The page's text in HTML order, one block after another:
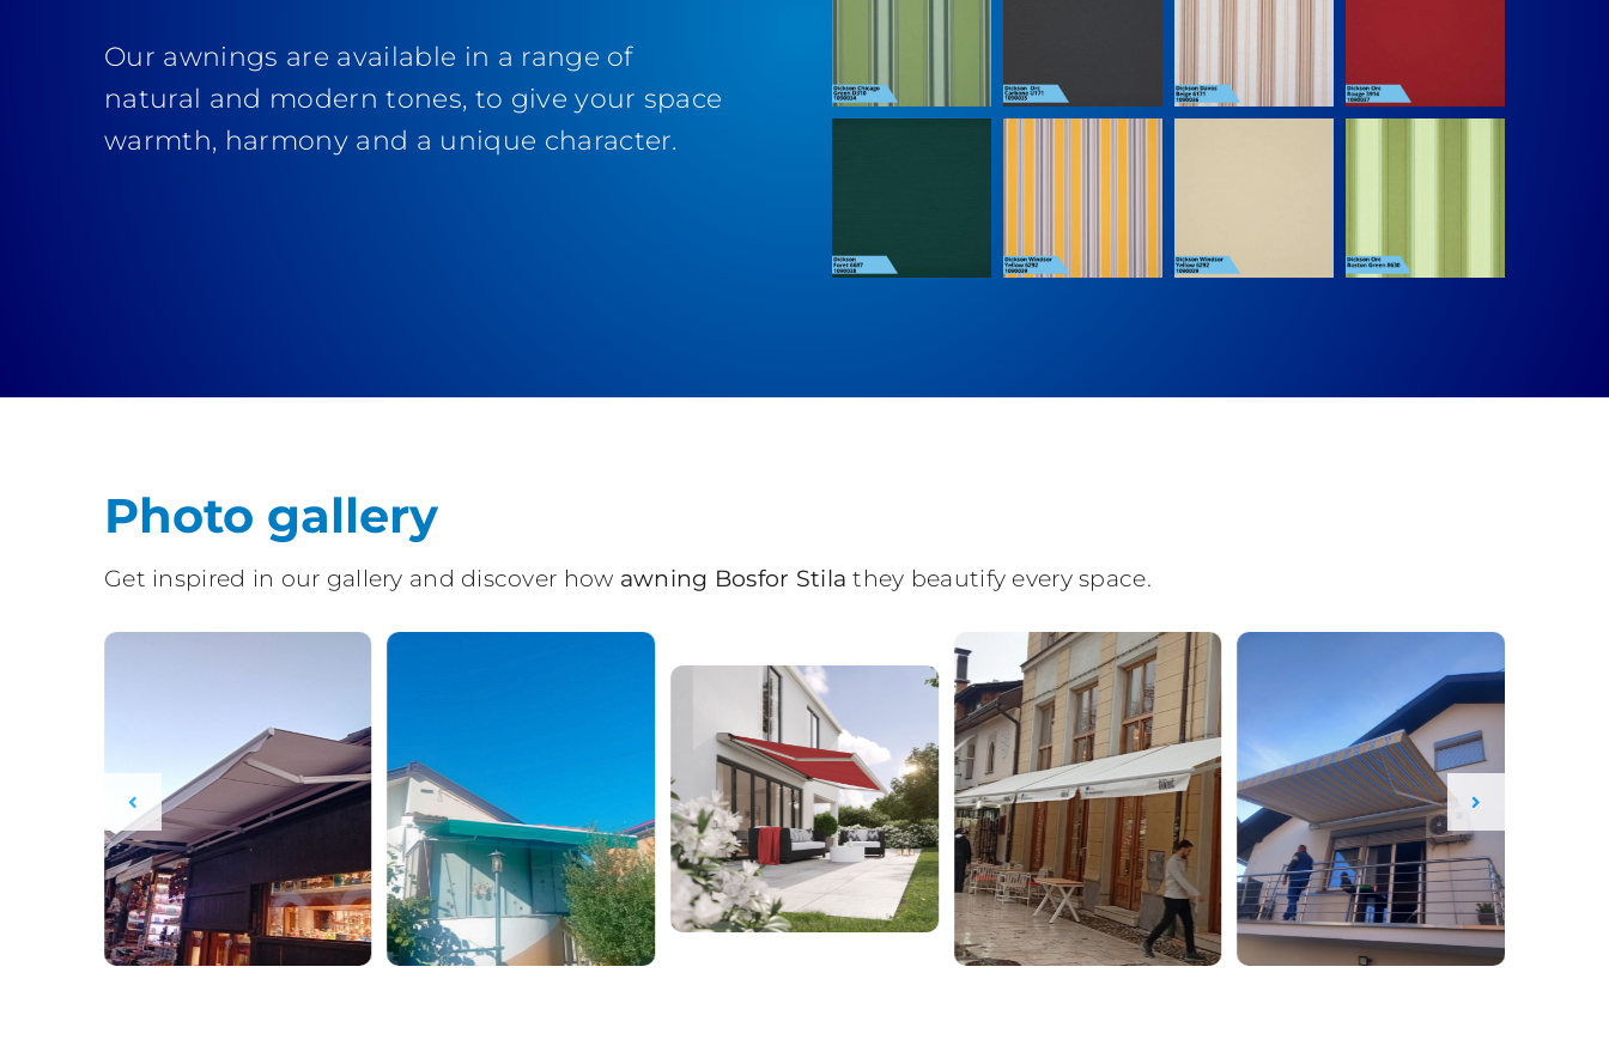
Our awnings are available in a range of
natural and modern tones, to give your space
warmth, harmony and a unique character.
Photo gallery
Get inspired in our gallery and discover how awning Bosfor Stila they beautify every space.